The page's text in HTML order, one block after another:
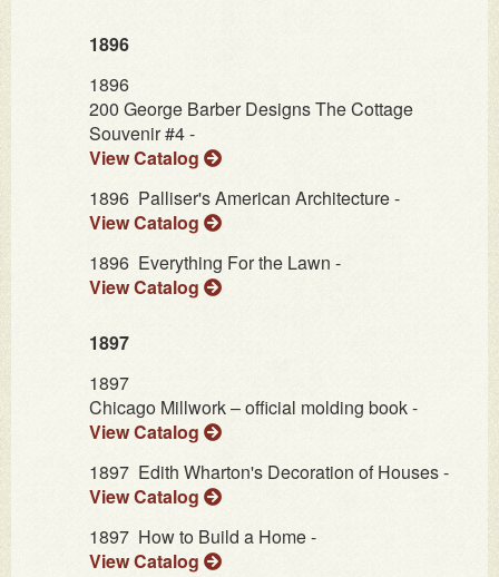
1896
1896
200 George Barber Designs The Cottage
Souvenir #4 -
View Catalog
1896 Palliser's American Architecture -
View Catalog
1896 Everything For the Lawn -
View Catalog
1897
1897
Chicago Millwork – official molding book -
View Catalog
1897 Edith Wharton's Decoration of Houses -
View Catalog
1897 How to Build a Home -
View Catalog